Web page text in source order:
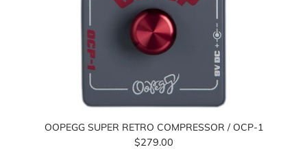
OOPEGG SUPER RETRO COMPRESSOR / OCP-1
$279.00